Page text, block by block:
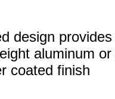
design
aluminum
coated finish